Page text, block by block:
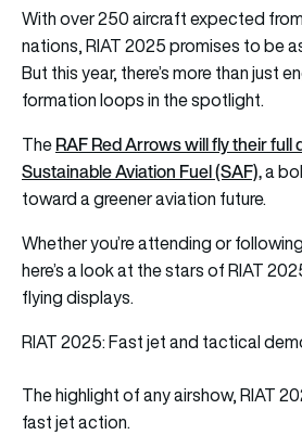
With over 250 aircraft expected
nations, RIAT 2025 promises to be
But this year, there’s more than just
formation loops in the spotlight.
TheRAF Red Arrows will fly their full
Sustainable Aviation Fuel (SAF),a
toward a greener aviation future.
Whether you’re attending or
here’s a look at the stars of RIAT
flying displays.
RIAT 2025: Fast jet and tactical
The highlight of any airshow, RIAT
fast jet action.